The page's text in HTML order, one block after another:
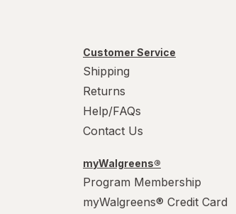
Customer Service
Shipping
Returns
Help/FAQs
Contact Us
myWalgreens®
Program Membership
myWalgreens® Credit Card